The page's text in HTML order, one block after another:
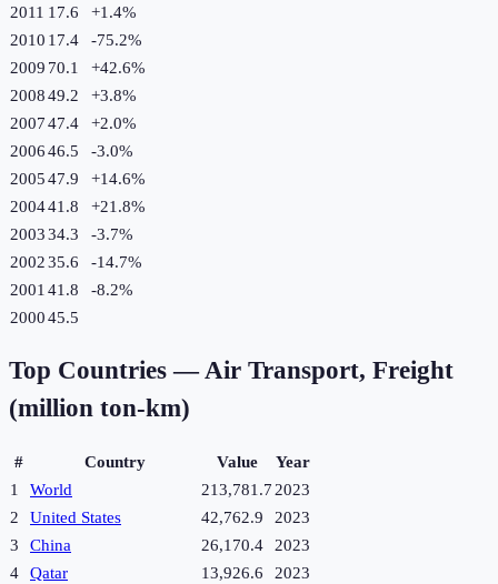
2011 17.6 +1.4%
2010 17.4 -75.2%
2009 70.1 +42.6%
200849.2 +3.8%
200747.4 +2.0%
200646.5 -3.0%
200547.9 +14.6%
200441.8 +21.8%
200334.3 -3.7%
200235.6 -14.7%
2001 41.8 -8.2%
200045.5
Top Countries —Air Transport, Freight
(million ton-km)
# Country Value
Year
1
World 213,781.7 2023
2
United States 42,762.9
2023
3
China 26,170.4
2023
4
Qatar 13,926.6
2023